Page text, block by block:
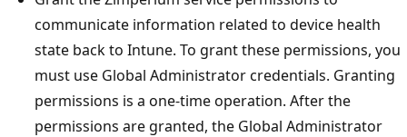
communicate information related to device health
state back to Intune. To grant these permissions, you
must use Global Administrator credentials. Granting
permissions is a one-time operation. After the
permissions are granted, the Global Administrator